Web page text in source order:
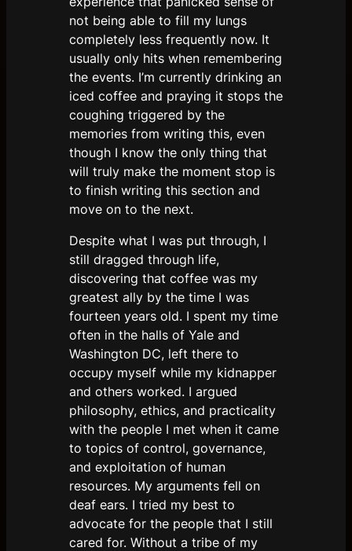
not being able to fill my lungs
completely less frequently now. It
usually only hits when remembering
the events. I’m currently drinking an
iced coffee and praying it stops the
coughing triggered by the
memories from writing this, even
though I know the only thing that
will truly make the moment stop is
to finish writing this section and
move on to the next.
Despite what I was put through, I
still dragged through life,
discovering that coffee was my
greatest ally by the time I was
fourteen years old. I spent my time
often in the halls of Yale and
Washington DC, left there to
occupy myself while my kidnapper
and others worked. I argued
philosophy, ethics, and practicality
with the people I met when it came
to topics of control, governance,
and exploitation of human
resources. My arguments fell on
deaf ears. I tried my best to
advocate for the people that I still
cared for. Without a tribe of my